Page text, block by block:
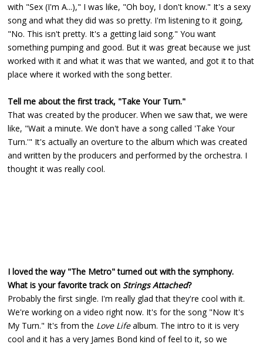
with "Sex (I'm A...)," I was like, "Oh boy, I don't know." It's a sexy
song and what they did was so pretty. I'm listening to it going,
"No. This isn't pretty. It's a getting laid song." You want
something pumping and good. But it was great because we just
worked with it and what it was that we wanted, and got it to that
place where it worked with the song better.
Tell me about the first track, "Take Your Turn."
That was created by the producer. When we saw that, we were
like, "Wait a minute. We don't have a song called 'Take Your
Turn.'" It's actually an overture to the album which was created
and written by the producers and performed by the orchestra. I
thought it was really cool.
I loved the way "The Metro" turned out with the symphony.
What is your favorite track on Strings Attached?
Probably the first single. I'm really glad that they're cool with it.
We're working on a video right now. It's for the song "Now It's
My Turn." It's from the Love Lifealbum. The intro to it is very
cool and it has a very James Bond kind of feel to it, so we